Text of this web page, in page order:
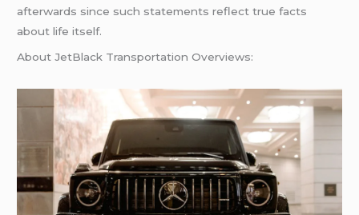
afterwards since such statements reflect true facts
about life itself.
About JetBlack Transportation Overviews: